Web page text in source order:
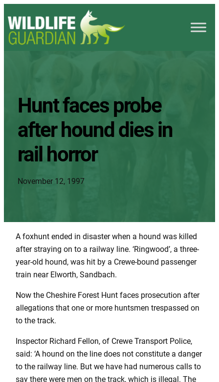
Hunt faces probe
after hound dies in
rail horror
November 12, 1997
A foxhunt ended in disaster when a hound was killed
after straying on to a railway line. ‘Ringwood’, a three-
year-old hound, was hit by a Crewe-bound passenger
train near Elworth, Sandbach.
Now the Cheshire Forest Hunt faces prosecution after
allegations that one or more huntsmen trespassed on
to the track.
Inspector Richard Fellon, of Crewe Transport Police,
said: ‘A hound on the line does not constitute a danger
to the railway line. But we have had numerous calls to
say there were men on the track, which is illegal. The